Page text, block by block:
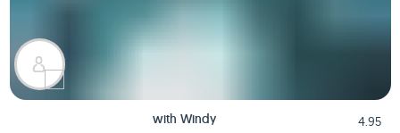
with Windy
4.95